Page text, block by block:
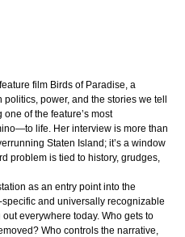
film Birds of Paradise, a
power, and the stories we tell
of the feature’s most
life. Her interview is more than
Staten Island; it’s a window
problem is tied to history, grudges,
as an entry point into the
and universally recognizable
everywhere today. Who gets to
Who controls the narrative,